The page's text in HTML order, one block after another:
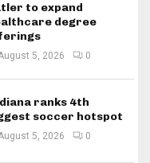
to expand
degree
5, 2026 0
ranks 4th
soccer hotspot
5, 2026 0